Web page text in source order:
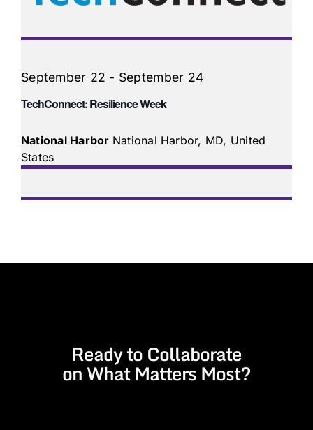
TechConnect: Resilience Week
September 22 - September 24
National Harbor National Harbor, MD, United
States
Ready to Collaborate
on What Matters Most?